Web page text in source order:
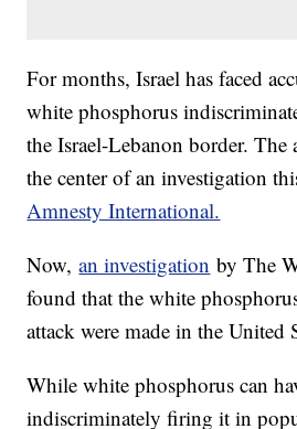
For months, Israel has faced
white phosphorus
the Israel-Lebanon border. The
the center of an investigation
Amnesty International.
Now,an investigation by The
found that the white
attack were made in the United
While white phosphorus can
indiscriminately firing it in